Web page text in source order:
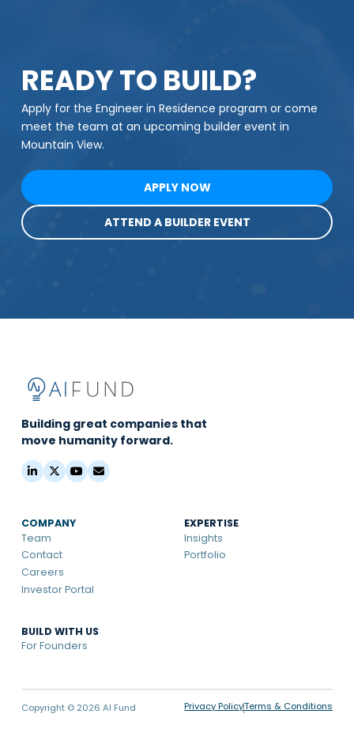
READY TO BUILD?
Apply for the Engineer in Residence program or come
meet the team at an upcoming builder event in
Mountain View.
APPLY NOW
ATTEND A BUILDER EVENT
Building great companies that
move humanity forward.
COMPANY
Team
Contact
Careers
Investor Portal
EXPERTISE
Insights
Portfolio
BUILD WITH US
For Founders
Copyright © 2026 AI Fund Privacy PolicyTerms & Conditions